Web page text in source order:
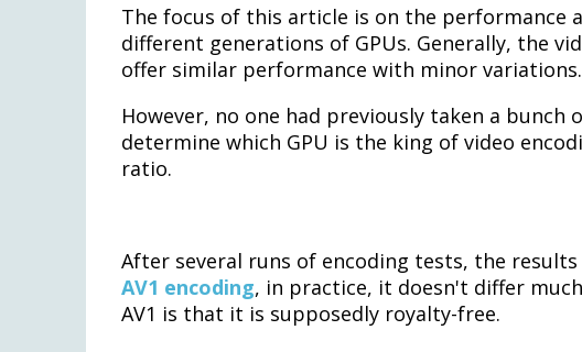
The focus of this article is on the performance
different generations of GPUs. Generally, the
offer similar performance with minor variations.
However, no one had previously taken a
determine which GPU is the king of video
ratio.
After several runs of encoding tests, the
AV1 encoding, in practice, it doesn't differ
AV1 is that it is supposedly royalty-free.